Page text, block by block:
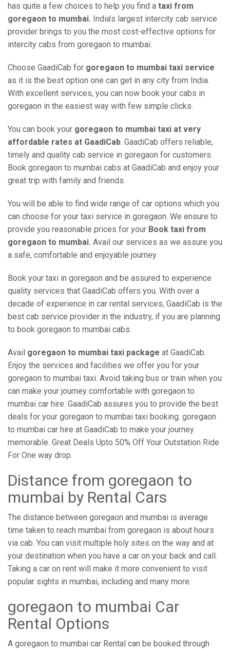
has quite a few choices to help you find a taxi from
goregaon to mumbai. India’s largest intercity cab service
provider brings to you the most cost-effective options for
intercity cabs from goregaon to mumbai.
Choose GaadiCab for goregaon to mumbai taxi service
as it is the best option one can get in any city from India.
With excellent services, you can now book your cabs in
goregaon in the easiest way with few simple clicks.
You can book your goregaon to mumbai taxi at very
affordable rates at GaadiCab. GaadiCab offers reliable,
timely and quality cab service in goregaon for customers.
Book goregaon to mumbai cabs at GaadiCab and enjoy your
great trip with family and friends.
You will be able to find wide range of car options which you
can choose for your taxi service in goregaon. We ensure to
provide you reasonable prices for your Book taxi from
goregaon to mumbai. Avail our services as we assure you
a safe, comfortable and enjoyable journey.
Book your taxi in goregaon and be assured to experience
quality services that GaadiCab offers you. With over a
decade of experience in car rental services, GaadiCab is the
best cab service provider in the industry, if you are planning
to book goregaon to mumbai cabs.
Avail goregaon to mumbai taxi package at GaadiCab.
Enjoy the services and facilities we offer you for your
goregaon to mumbai taxi. Avoid taking bus or train when you
can make your journey comfortable with goregaon to
mumbai car hire. GaadiCab assures you to provide the best
deals for your goregaon to mumbai taxi booking. goregaon
to mumbai car hire at GaadiCab to make your journey
memorable. Great Deals Upto 50% Off Your Outstation Ride
For One way drop.
Distance from ​​goregaon to
mumbai by Rental Cars
The distance between goregaon and mumbai is average
time taken to reach mumbai from goregaon is about hours
via cab. You can visit multiple holy sites on the way and at
your destination when you have a car on your back and call.
Taking a car on rent will make it more convenient to visit
popular sights in mumbai, including and many more.
goregaon to mumbai Car
Rental Options
A goregaon to mumbai car Rental can be booked through